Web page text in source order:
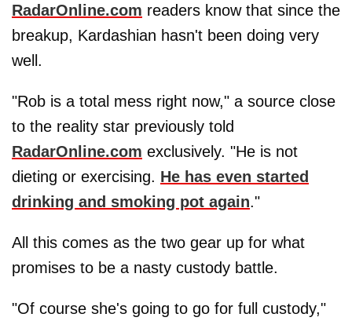
RadarOnline.com readers know that since the
breakup, Kardashian hasn't been doing very
well.
"Rob is a total mess right now," a source close
to the reality star previously told
RadarOnline.com exclusively. "He is not
dieting or exercising. He has even started
drinking and smoking pot again."
All this comes as the two gear up for what
promises to be a nasty custody battle.
"Of course she's going to go for full custody,"